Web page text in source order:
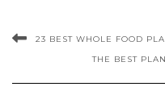
23 BEST WHOLE FOOD
THE BEST